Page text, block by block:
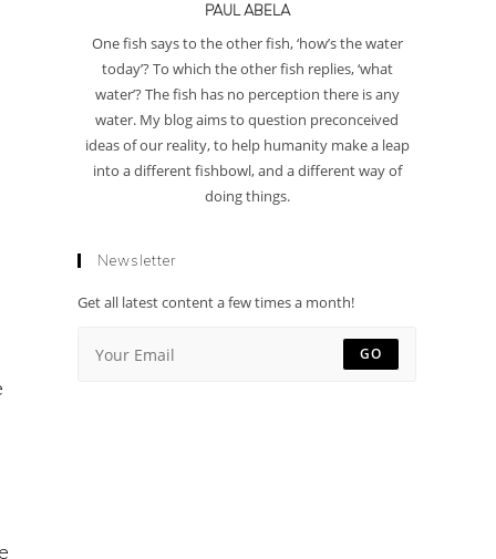
PAUL ABELA
One fish says to the other fish, ‘how’s the water
today’? To which the other fish replies, ‘what
water’? The fish has no perception there is any
water. My blog aims to question preconceived
ideas of our reality, to help humanity make a leap
into a different fishbowl, and a different way of
doing things.
Newsletter
Get all latest content a few times a month!
GO